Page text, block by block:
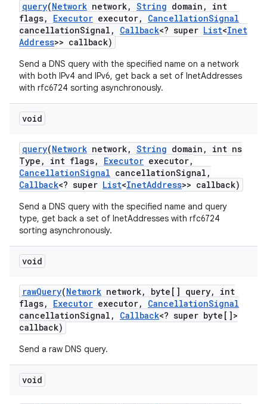
query(Network network, String domain ,
int
flags, Executor executor, CancellationSignal
cancellationSignal , Callback<? super List<Inet
Address>> callback)
Send a DNS query with the specified name on a network
with both IPv4 and IPv6, get back a set of InetAddresses
with rfc6724 sorting asynchronously.
void
query(Network network, String domain ,
int ns
Type , int flags, Executor executor,
CancellationSignal cancellationSignal ,
Callback<? super List<InetAddress>> callback)
Send a DNS query with the specified name and query
type, get back a set of InetAddresses with rfc6724
sorting asynchronously.
void
rawQuery(Network network, byte[] query,
int
flags, Executor executor, CancellationSignal
cancellationSignal , Callback<? super byte[]>
callback)
Send a raw DNS query.
void